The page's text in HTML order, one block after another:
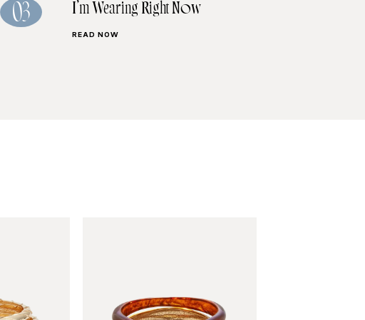
03
I’m Wearing Right Now
READ NOW